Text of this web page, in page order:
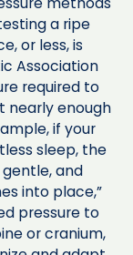
a ripe
or less, is
Association
required to
nearly enough
if your
sleep, the
and
into place,”
pressure to
or cranium,